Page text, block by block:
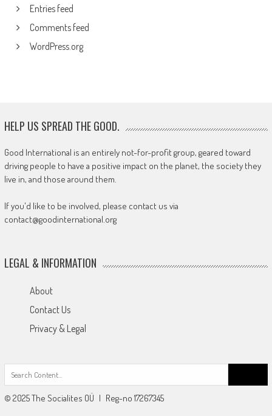
Entries feed
Comments feed
WordPress.org
HELP US SPREAD THE GOOD.
Good International is an entirely not-for-profit group, geared toward
driving people to have a positive impact on the planet, the society they
live in, and those around them.
If you'd like to be involved, please contact us via
contact@goodinternational.org
LEGAL & INFORMATION
About
Contact Us
Privacy & Legal
© 2025 The Socialites OÜ | Reg-no 17267345